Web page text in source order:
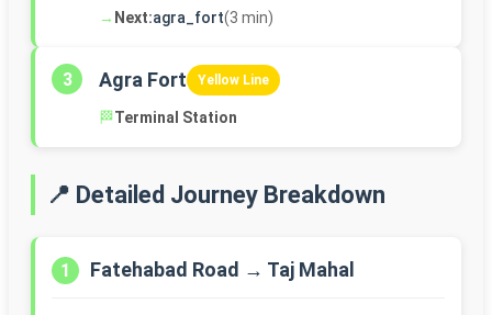
→ Next:agra_fort(3 min)
3 Agra Fort Yellow Line
🏁Terminal Station
📍 Detailed Journey Breakdown
1 Fatehabad Road → Taj Mahal